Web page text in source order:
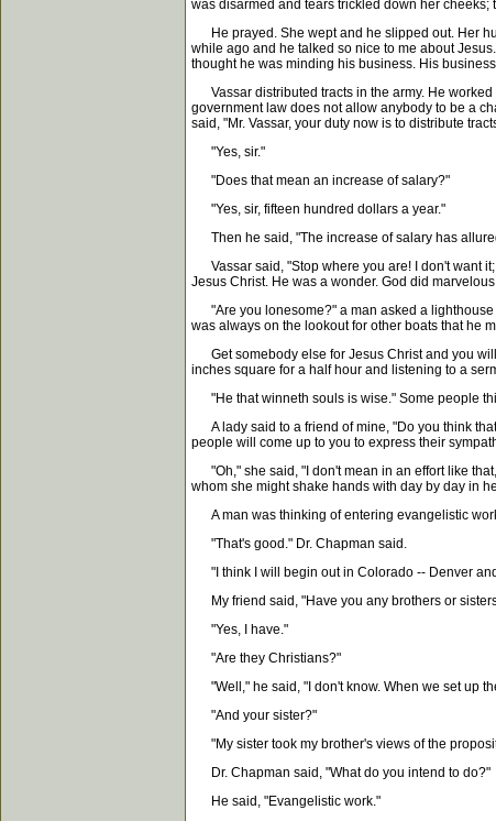
was disarmed and tears trickled down her cheeks;
He prayed. She wept and he slipped out. Her
while ago and he talked so nice to me about
thought he was minding his business. His
Vassar distributed tracts in the army. He worked
government law does not allow anybody to be a
said, "Mr. Vassar, your duty now is to distribute
"Yes, sir."
"Does that mean an increase of salary?"
"Yes, sir, fifteen hundred dollars a year."
Then he said, "The increase of salary has
Vassar said, "Stop where you are! I don't want
Jesus Christ. He was a wonder. God did
"Are you lonesome?" a man asked a lighthouse
was always on the lookout for other boats that he
Get somebody else for Jesus Christ and you
inches square for a half hour and listening to a
"He that winneth souls is wise." Some people
A lady said to a friend of mine, "Do you think
people will come up to you to express their
"Oh," she said, "I don't mean in an effort like
whom she might shake hands with day by day in
A man was thinking of entering evangelistic
"That's good." Dr. Chapman said.
"I think I will begin out in Colorado -- Denver
My friend said, "Have you any brothers or
"Yes, I have."
"Are they Christians?"
"Well," he said, "I don't know. When we set up
"And your sister?"
"My sister took my brother's views of the
Dr. Chapman said, "What do you intend to do?"
He said, "Evangelistic work."